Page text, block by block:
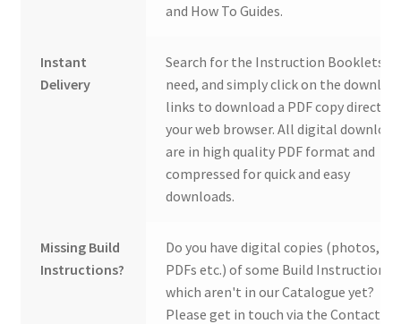
and How To Guides.
Instant
Delivery
Search for the Instruction Booklets
need, and simply click on the
links to download a PDF copy direct to
your web browser. All digital
are in high quality PDF format and
compressed for quick and easy
downloads.
Missing Build
Instructions?
Do you have digital copies (photos,
PDFs etc.) of some Build Instructions
which aren't in our Catalogue yet?
Please get in touch via the Contact Us